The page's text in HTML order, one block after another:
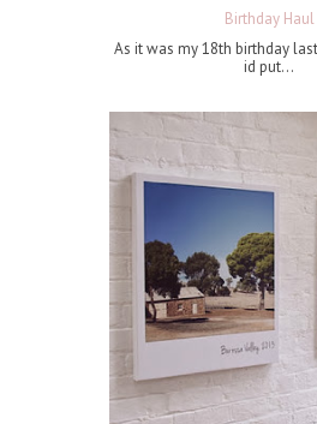
Birthday Haul
As it was my 18th birthday
id put...